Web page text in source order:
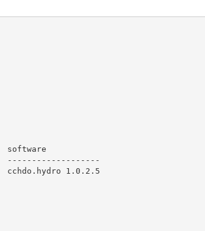
-------------------
cchdo.hydro 1.0.2.5